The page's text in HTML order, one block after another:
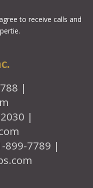
to receive calls and
|
|
899-7789 |